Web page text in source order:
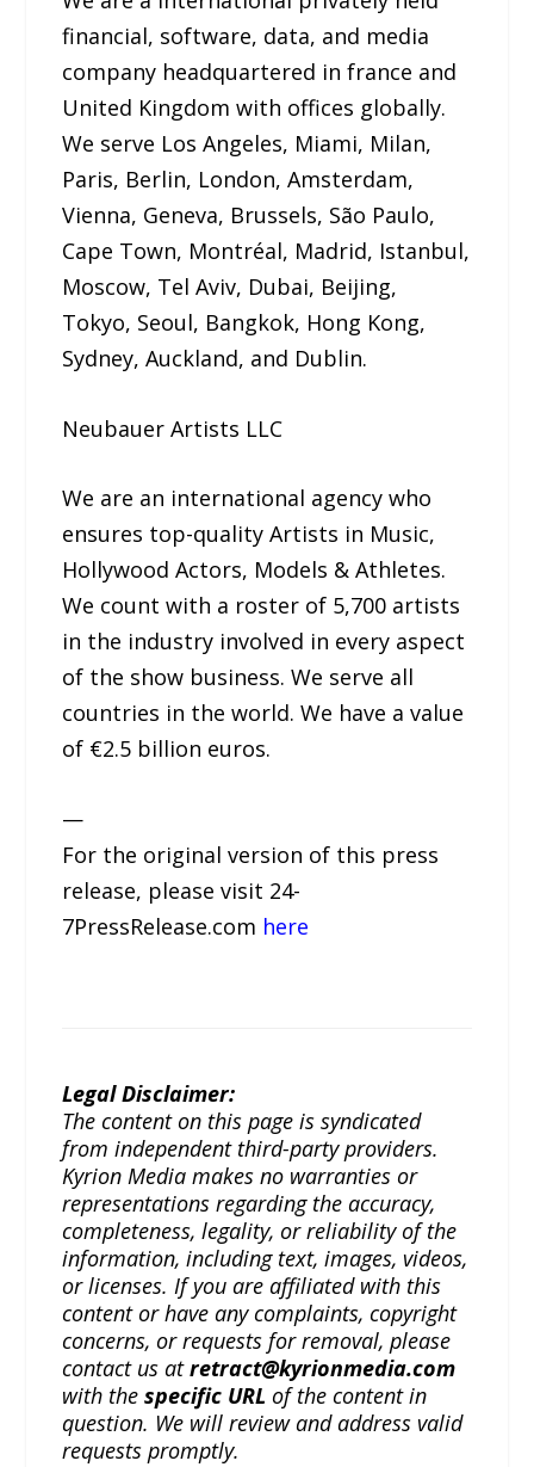
financial, software, data, and media
company headquartered in france and
United Kingdom with offices globally.
We serve Los Angeles, Miami, Milan,
Paris, Berlin, London, Amsterdam,
Vienna, Geneva, Brussels, São Paulo,
Cape Town, Montréal, Madrid, Istanbul,
Moscow, Tel Aviv, Dubai, Beijing,
Tokyo, Seoul, Bangkok, Hong Kong,
Sydney, Auckland, and Dublin.
Neubauer Artists LLC
We are an international agency who
ensures top-quality Artists in Music,
Hollywood Actors, Models & Athletes.
We count with a roster of 5,700 artists
in the industry involved in every aspect
of the show business. We serve all
countries in the world. We have a value
of €2.5 billion euros.
—
For the original version of this press
release, please visit 24-
7PressRelease.com here
Legal Disclaimer:
The content on this page is syndicated
from independent third-party providers.
Kyrion Media makes no warranties or
representations regarding the accuracy,
completeness, legality, or reliability of the
information, including text, images, videos,
or licenses. If you are affiliated with this
content or have any complaints, copyright
concerns, or requests for removal, please
contact us atretract@kyrionmedia.com
with thespecific URL of the content in
question. We will review and address valid
requests promptly.